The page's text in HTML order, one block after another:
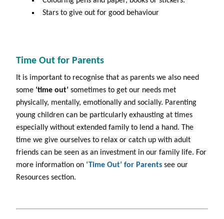
Stars to give out for good behaviour
Time Out for Parents
It is important to recognise that as parents we also need
some ‘time out’ sometimes to get our needs met
physically, mentally, emotionally and socially. Parenting
young children can be particularly exhausting at times
especially without extended family to lend a hand. The
time we give ourselves to relax or catch up with adult
friends can be seen as an investment in our family life. For
more information on ‘Time Out’ for Parents see our
Resources section.